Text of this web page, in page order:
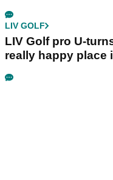
LIV GOLF
LIV Golf pro U-
really happy place